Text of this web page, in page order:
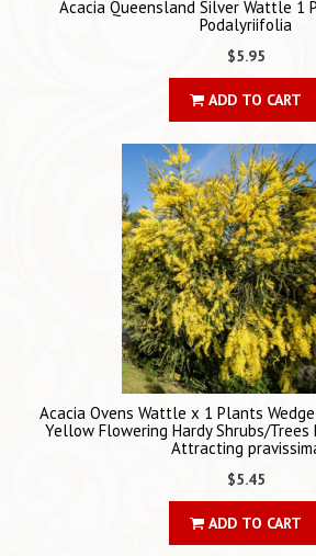
Acacia Queensland Silver Wattle 1
Podalyriifolia
$5.95
ADD TO CART
Acacia Ovens Wattle x 1 Plants
Yellow Flowering Hardy Shrubs/Trees
Attracting
$5.45
ADD TO CART